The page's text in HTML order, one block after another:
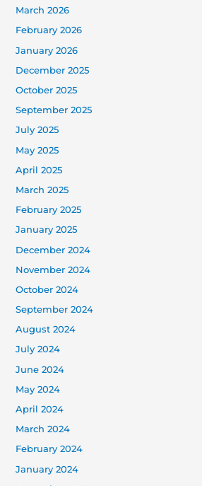
March 2026
February 2026
January 2026
December 2025
October 2025
September 2025
July 2025
May 2025
April 2025
March 2025
February 2025
January 2025
December 2024
November 2024
October 2024
September 2024
August 2024
July 2024
June 2024
May 2024
April 2024
March 2024
February 2024
January 2024